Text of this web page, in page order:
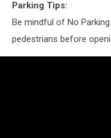
Parking Tips:
Be mindful of No
pedestrians before